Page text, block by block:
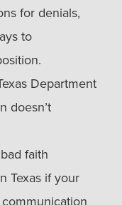
for denials,
to
Department
doesn’t
faith
Texas if your